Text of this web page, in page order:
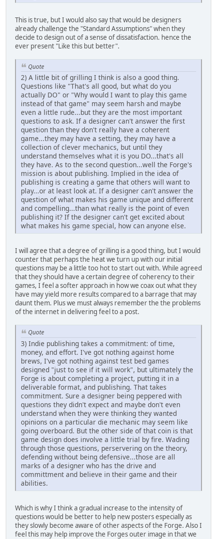
This is true, but I would also say that would be designers
already challenge the "Standard Assumptions" when they
decide to design out of a sense of dissatisfaction. hence the
ever present "Like this but better".
Quote
2) A little bit of grilling I think is also a good thing.
Questions like "That's all good, but what do you
actually DO" or "Why would I want to play this game
instead of that game" may seem harsh and maybe
even a little rude...but they are the most important
questions to ask. If a designer can't answer the first
question than they don't really have a coherent
game...they may have a setting, they may have a
collection of clever mechanics, but until they
understand themselves what it is you DO...that's all
they have. As to the second question...well the Forge's
mission is about publishing. Implied in the idea of
publishing is creating a game that others will want to
play...or at least look at. If a designer can't answer the
question of what makes his game unique and different
and compelling...than what really is the point of even
publishing it? If the designer can't get excited about
what makes his game special, how can anyone else.
I will agree that a degree of grilling is a good thing, but I would
counter that perhaps the heat we turn up with our initial
questions may be a little too hot to start out with. While agreed
that they should have a certain degree of coherency to their
games, I feel a softer approach in how we coax out what they
have may yield more results compared to a barrage that may
daunt them. Plus we must always remember the the problems
of the internet in delivering feel to a post.
Quote
3) Indie publishing takes a commitment: of time,
money, and effort. I've got nothing against home
brews, I've got nothing against test bed games
designed "just to see if it will work", but ultimately the
Forge is about completing a project, putting it in a
deliverable format, and publishing. That takes
commitment. Sure a designer being peppered with
questions they didn't expect and maybe don't even
understand when they were thinking they wanted
opinions on a particular die mechanic may seem like
going overboard. But the other side of that coin is that
game design does involve a little trial by fire. Wading
through those questions, perservering on the theory,
defending without being defensive...those are all
marks of a designer who has the drive and
committment and believe in their game and their
abilities.
Which is why I think a gradual increase to the intensity of
questions would be better to help new posters especially as
they slowly become aware of other aspects of the Forge. Also I
feel this may help improve the Forges outer image in that we